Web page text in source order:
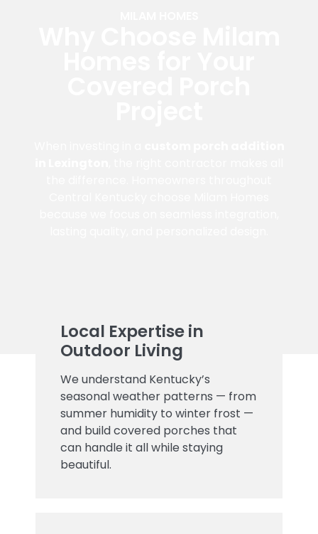
Local Expertise in
Outdoor Living
We understand Kentucky’s
seasonal weather patterns — from
summer humidity to winter frost —
and build covered porches that
can handle it all while staying
beautiful.